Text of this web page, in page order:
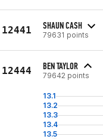
12441 SHAUN CASH
79631 points
12444 BEN TAYLOR
79642 points
13.1
13.2
13.3
13.4
13.5